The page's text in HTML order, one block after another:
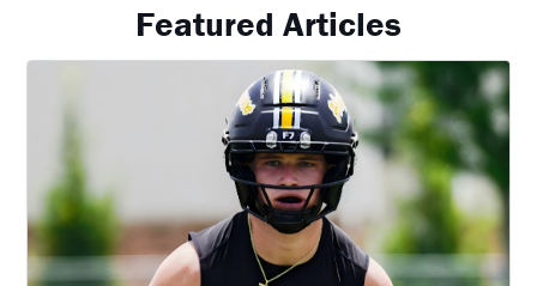
Featured Articles